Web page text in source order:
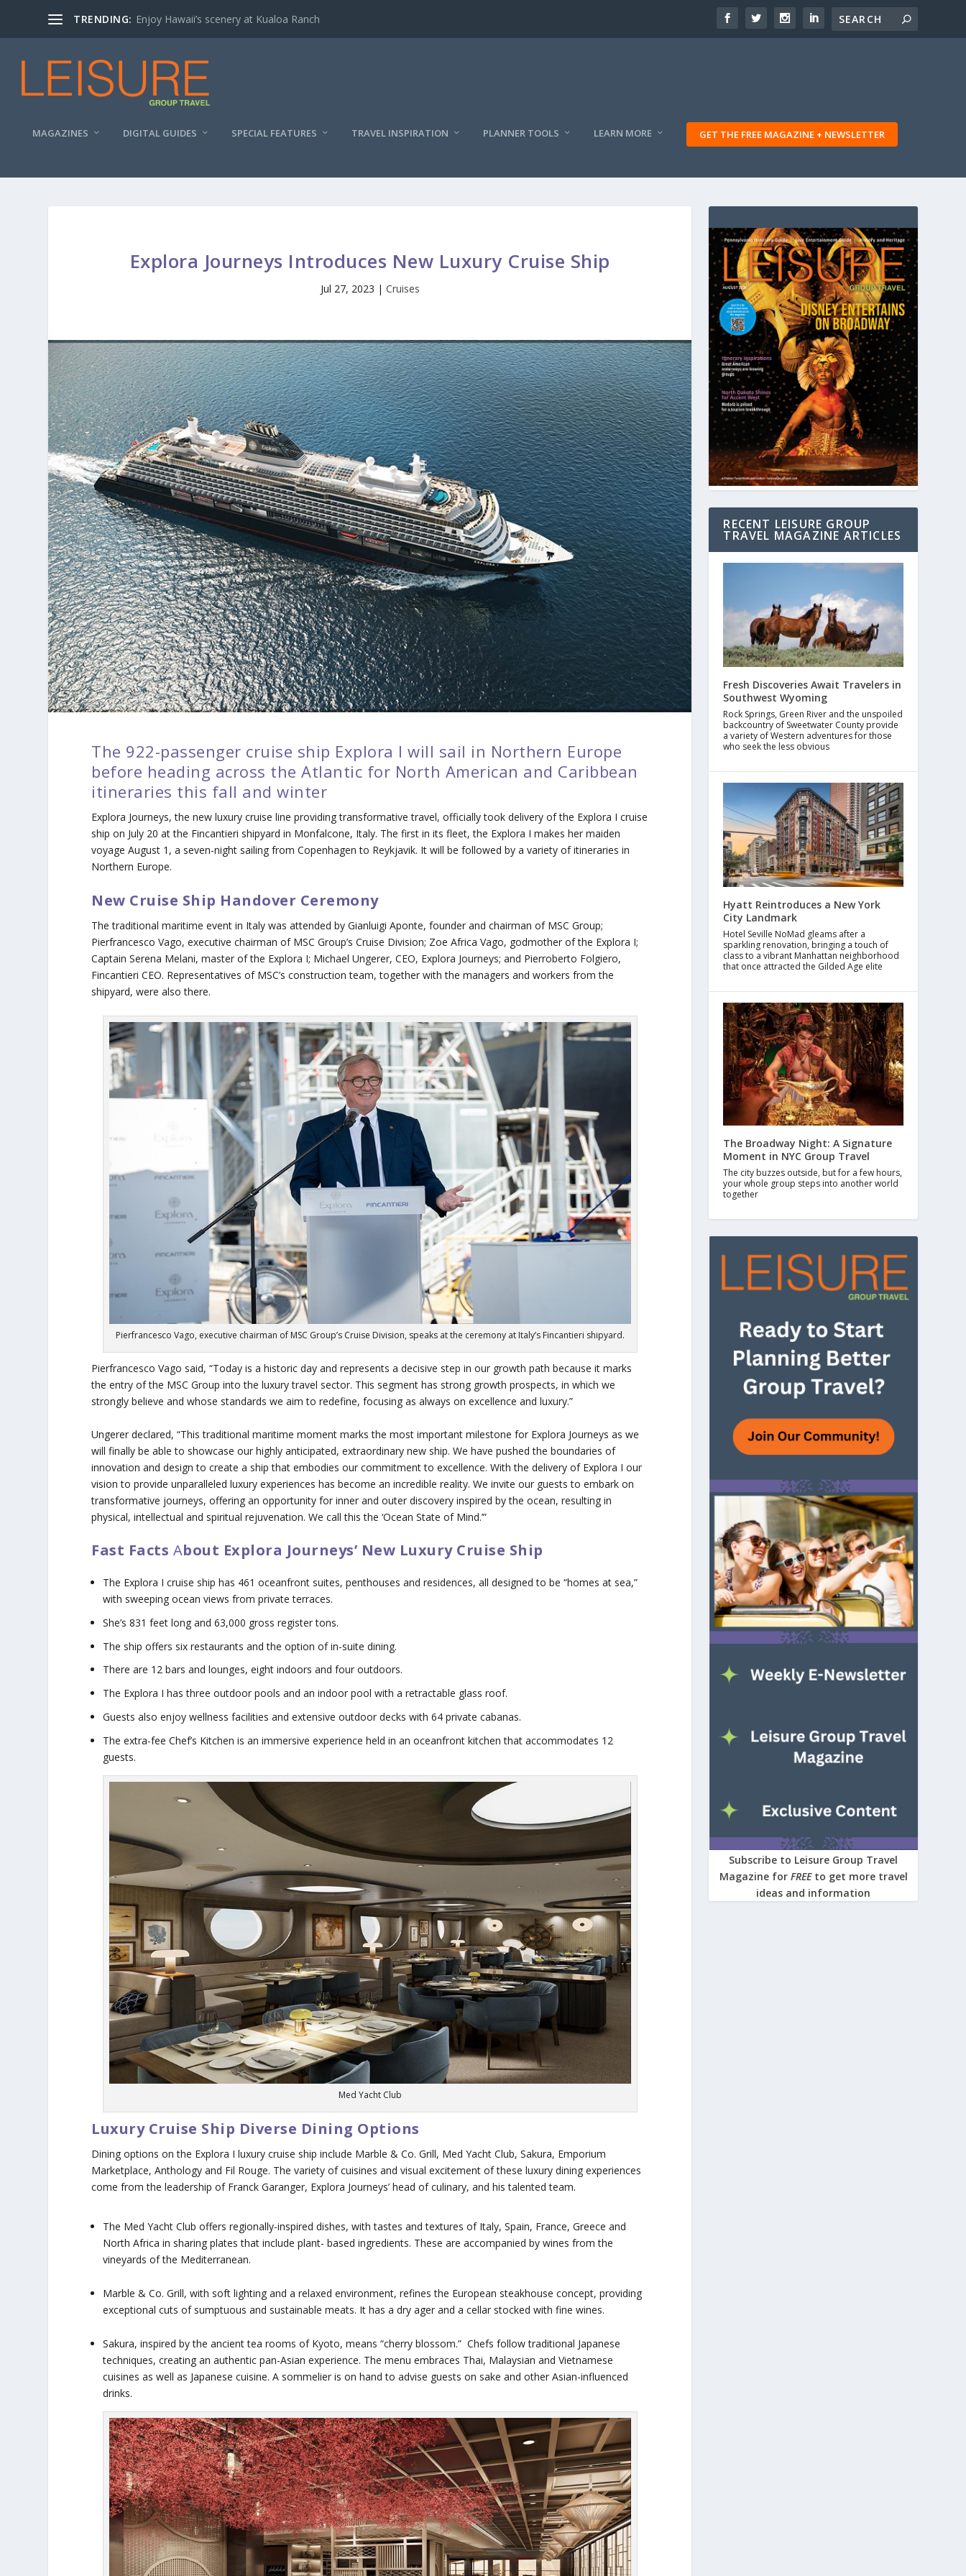
TRENDING: Enjoy Hawaii’s scenery at Kualoa Ranch
MAGAZINES DIGITAL GUIDES SPECIAL FEATURES TRAVEL INSPIRATION PLANNER TOOLS LEARN MORE GET THE FREE MAGAZINE + NEWSLETTER
Explora Journeys Introduces New Luxury Cruise Ship
Jul 27, 2023 | Cruises
The 922-passenger cruise ship Explora I will sail in Northern Europe
before heading across the Atlantic for North American and Caribbean
itineraries this fall and winter
Explora Journeys, the new luxury cruise line providing transformative travel, officially took delivery of the Explora I cruise
ship on July 20 at the Fincantieri shipyard in Monfalcone, Italy. The first in its fleet, the Explora I makes her maiden
voyage August 1, a seven-night sailing from Copenhagen to Reykjavik. It will be followed by a variety of itineraries in
Northern Europe.
New Cruise Ship Handover Ceremony
The traditional maritime event in Italy was attended by Gianluigi Aponte, founder and chairman of MSC Group;
Pierfrancesco Vago, executive chairman of MSC Group’s Cruise Division; Zoe Africa Vago, godmother of the Explora I;
Captain Serena Melani, master of the Explora I; Michael Ungerer, CEO, Explora Journeys; and Pierroberto Folgiero,
Fincantieri CEO. Representatives of MSC’s construction team, together with the managers and workers from the
shipyard, were also there.
Pierfrancesco Vago, executive chairman of MSC Group’s Cruise Division, speaks at the ceremony at Italy’s Fincantieri shipyard.
Pierfrancesco Vago said, “Today is a historic day and represents a decisive step in our growth path because it marks
the entry of the MSC Group into the luxury travel sector. This segment has strong growth prospects, in which we
strongly believe and whose standards we aim to redefine, focusing as always on excellence and luxury.”
Ungerer declared, “This traditional maritime moment marks the most important milestone for Explora Journeys as we
will finally be able to showcase our highly anticipated, extraordinary new ship. We have pushed the boundaries of
innovation and design to create a ship that embodies our commitment to excellence. With the delivery of Explora I our
vision to provide unparalleled luxury experiences has become an incredible reality. We invite our guests to embark on
transformative journeys, offering an opportunity for inner and outer discovery inspired by the ocean, resulting in
physical, intellectual and spiritual rejuvenation. We call this the ‘Ocean State of Mind.’”
Fast Facts About Explora Journeys’ New Luxury Cruise Ship
The Explora I cruise ship has 461 oceanfront suites, penthouses and residences, all designed to be “homes at sea,”
with sweeping ocean views from private terraces.
She’s 831 feet long and 63,000 gross register tons.
The ship offers six restaurants and the option of in-suite dining.
There are 12 bars and lounges, eight indoors and four outdoors.
The Explora I has three outdoor pools and an indoor pool with a retractable glass roof.
Guests also enjoy wellness facilities and extensive outdoor decks with 64 private cabanas.
The extra-fee Chef’s Kitchen is an immersive experience held in an oceanfront kitchen that accommodates 12
guests.
Med Yacht Club
Luxury Cruise Ship Diverse Dining Options
Dining options on the Explora I luxury cruise ship include Marble & Co. Grill, Med Yacht Club, Sakura, Emporium
Marketplace, Anthology and Fil Rouge. The variety of cuisines and visual excitement of these luxury dining experiences
come from the leadership of Franck Garanger, Explora Journeys’ head of culinary, and his talented team.
The Med Yacht Club offers regionally-inspired dishes, with tastes and textures of Italy, Spain, France, Greece and
North Africa in sharing plates that include plant- based ingredients. These are accompanied by wines from the
vineyards of the Mediterranean.
Marble & Co. Grill, with soft lighting and a relaxed environment, refines the European steakhouse concept, providing
exceptional cuts of sumptuous and sustainable meats. It has a dry ager and a cellar stocked with fine wines.
Sakura, inspired by the ancient tea rooms of Kyoto, means “cherry blossom.” Chefs follow traditional Japanese
techniques, creating an authentic pan-Asian experience. The menu embraces Thai, Malaysian and Vietnamese
cuisines as well as Japanese cuisine. A sommelier is on hand to advise guests on sake and other Asian-influenced
drinks.
RECENT LEISURE GROUP
TRAVEL MAGAZINE ARTICLES
Fresh Discoveries Await Travelers in
Southwest Wyoming
Rock Springs, Green River and the unspoiled
backcountry of Sweetwater County provide
a variety of Western adventures for those
who seek the less obvious
Hyatt Reintroduces a New York
City Landmark
Hotel Seville NoMad gleams after a
sparkling renovation, bringing a touch of
class to a vibrant Manhattan neighborhood
that once attracted the Gilded Age elite
The Broadway Night: A Signature
Moment in NYC Group Travel
The city buzzes outside, but for a few hours,
your whole group steps into another world
together
Subscribe to Leisure Group Travel
Magazine for FREE to get more travel
ideas and information